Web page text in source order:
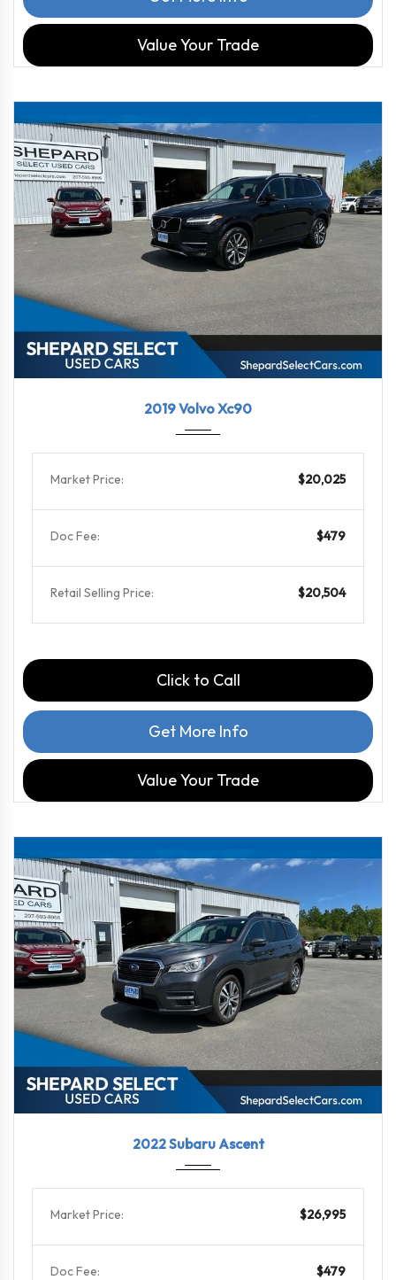
Value Your Trade
2019 Volvo Xc90
Market Price: $20,025
Doc Fee: $479
Retail Selling Price: $20,504
Click to Call
Get More Info
Value Your Trade
2022 Subaru Ascent
Market Price: $26,995
Doc Fee: $479